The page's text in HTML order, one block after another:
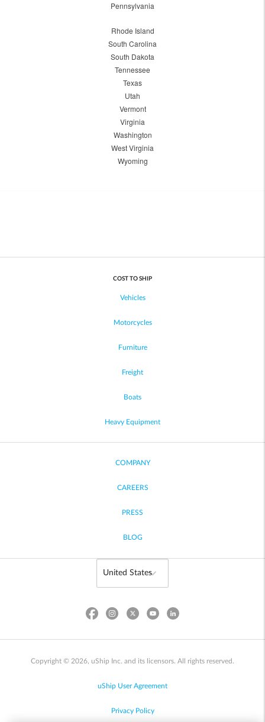
Pennsylvania
Rhode Island
South Carolina
South Dakota
Tennessee
Texas
Utah
Vermont
Virginia
Washington
West Virginia
Wyoming
COST TO SHIP
Vehicles
Motorcycles
Furniture
Freight
Boats
Heavy Equipment
COMPANY
CAREERS
PRESS
BLOG
Copyright © 2026, uShip Inc. and its licensors. All rights reserved.
uShip User Agreement
Privacy Policy